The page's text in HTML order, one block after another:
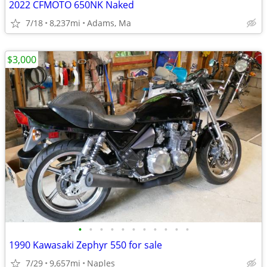
2022 CFMOTO 650NK Naked
7/18 8,237mi Adams, Ma
• • • • • • • • • • •
1990 Kawasaki Zephyr 550 for sale
7/29 9,657mi Naples
$3,000